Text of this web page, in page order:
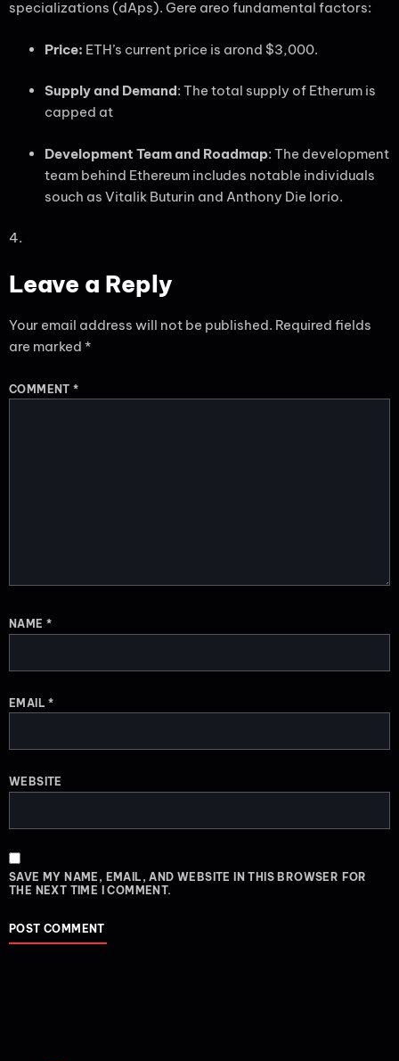
specializations (dAps). Gere areo fundamental factors:
Price: ETH’s current price is arond $3,000.
Supply and Demand: The total supply of Etherum is
capped at
Development Team and Roadmap: The development
team behind Ethereum includes notable individuals
souch as Vitalik Buturin and Anthony Die Iorio.
4.
Leave a Reply
Your email address will not be published. Required fields
are marked *
COMMENT*
NAME *
EMAIL*
WEBSITE
SAVE MY NAME, EMAIL, AND WEBSITE IN THIS BROWSER FOR
THE NEXT TIME I COMMENT.